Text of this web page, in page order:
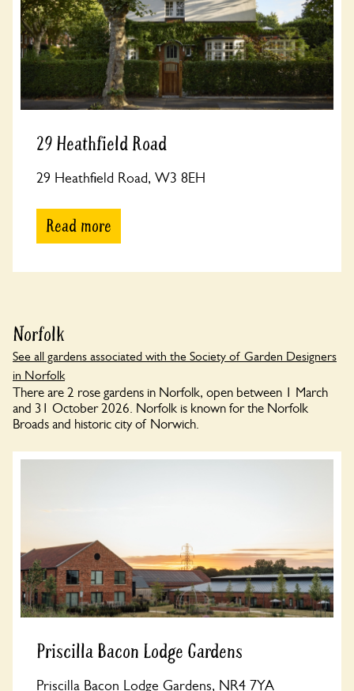
29 Heathfield Road
29 Heathfield Road, W3 8EH
Read more
Norfolk
See all gardens associated with the Society of Garden Designers
in Norfolk
There are 2 rose gardens in Norfolk, open between 1 March
and 31 October 2026. Norfolk is known for the Norfolk
Broads and historic city of Norwich.
Priscilla Bacon Lodge Gardens
Priscilla Bacon Lodge Gardens, NR4 7YA